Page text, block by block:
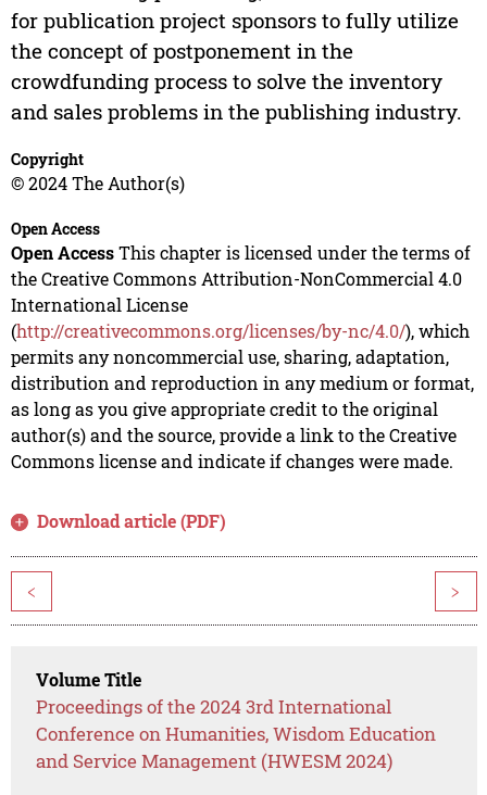
for publication project sponsors to fully utilize
the concept of postponement in the
crowdfunding process to solve the inventory
and sales problems in the publishing industry.
Copyright
© 2024 The Author(s)
Open Access
Open AccessThis chapter is licensed under the terms of
the Creative Commons Attribution-NonCommercial 4.0
International License
(http://creativecommons.org/licenses/by-nc/4.0/), which
permits any noncommercial use, sharing, adaptation,
distribution and reproduction in any medium or format,
as long as you give appropriate credit to the original
author(s) and the source, provide a link to the Creative
Commons license and indicate if changes were made.
Download article (PDF)
< >
Volume Title
Proceedings of the 2024 3rd International
Conference on Humanities, Wisdom Education
and Service Management (HWESM 2024)